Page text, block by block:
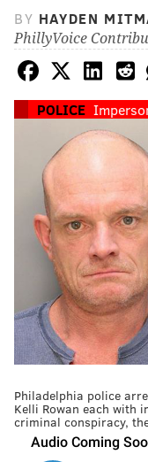
BY HAYDEN
PhillyVoice
POLICE
Philadelphia police
Kelli Rowan each with
criminal conspiracy,